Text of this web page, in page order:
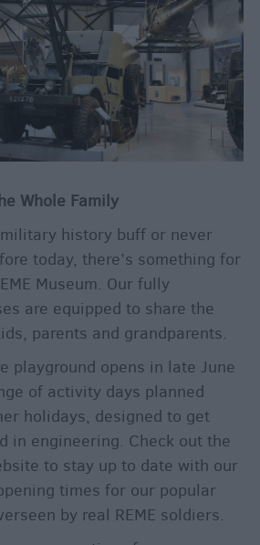
Whole Family
military history buff or never
today, there’s something for
Museum. Our fully
are equipped to share the
parents and grandparents.
playground opens in late June
of activity days planned
holidays, designed to get
in engineering. Check out the
to stay up to date with our
times for our popular
by real REME soldiers.